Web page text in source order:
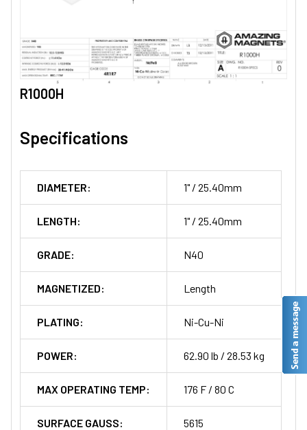
R1000H
Specifications
DIAMETER: 1" / 25.40mm
LENGTH: 1" / 25.40mm
GRADE: N40
MAGNETIZED: Length
PLATING: Ni-Cu-Ni
POWER: 62.90 lb / 28.53 kg
MAX OPERATING TEMP: 176 F / 80 C
SURFACE GAUSS: 5615